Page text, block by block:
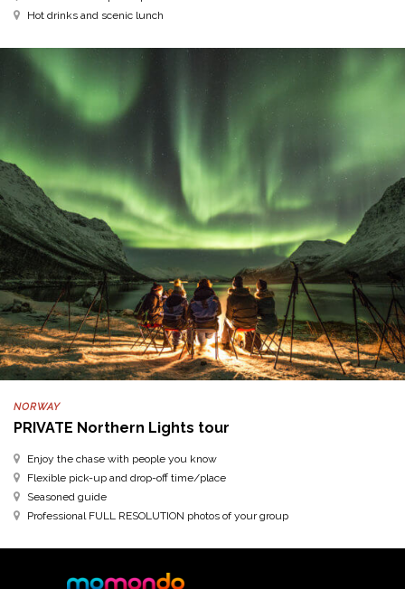
Hot drinks and scenic lunch
NORWAY
PRIVATE Northern Lights tour
Enjoy the chase with people you know
Flexible pick-up and drop-off time/place
Seasoned guide
Professional FULL RESOLUTION photos of your group